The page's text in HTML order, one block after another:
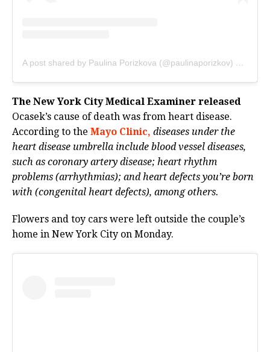
A post shared by Paulina Porizkova (@paulinaporizkov)
The New York City Medical Examiner released
Ocasek’s cause of death was from heart disease.
According to the Mayo Clinic, diseases under the
heart disease umbrella include blood vessel diseases,
such as coronary artery disease; heart rhythm
problems (arrhythmias); and heart defects you’re born
with (congenital heart defects), among others.
Flowers and toy cars were left outside the couple’s
home in New York City on Monday.